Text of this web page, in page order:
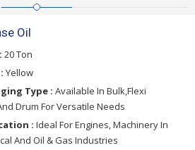
Oil
20 Ton
Yellow
Type : Available In Bulk,Flexi
Drum For Versatile Needs
: Ideal For Engines, Machinery In
And Oil & Gas Industries